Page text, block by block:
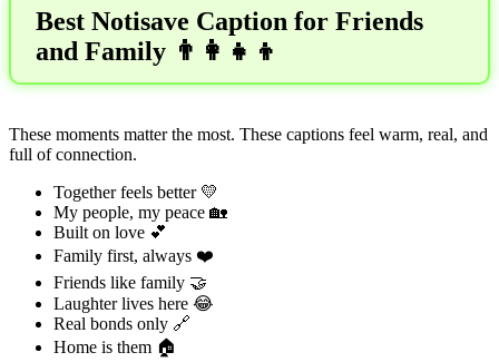
Best Notisave Caption for Friends
and Family 👨‍👩‍👧‍👦
These moments matter the most. These captions feel warm, real, and
full of connection.
Together feels better 💛
My people, my peace 🏡
Built on love 💕
Family first, always ❤️
Friends like family 🤝
Laughter lives here 😂
Real bonds only 🔗
Home is them 🏠